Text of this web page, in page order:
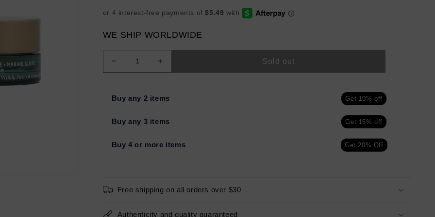
WE SHIP WORLDWIDE
Decrease
quantity
BIOSSANCE
-
Box
Increase
quantity
BIOSSANCE
-
Box
Sold out
Buy any 2 items Get 10% off
Buy any 3 items Get 15% off
Buy 4 or more items Get 20% Off
Free shipping on all orders over $30
Authenticity and quality guaranteed